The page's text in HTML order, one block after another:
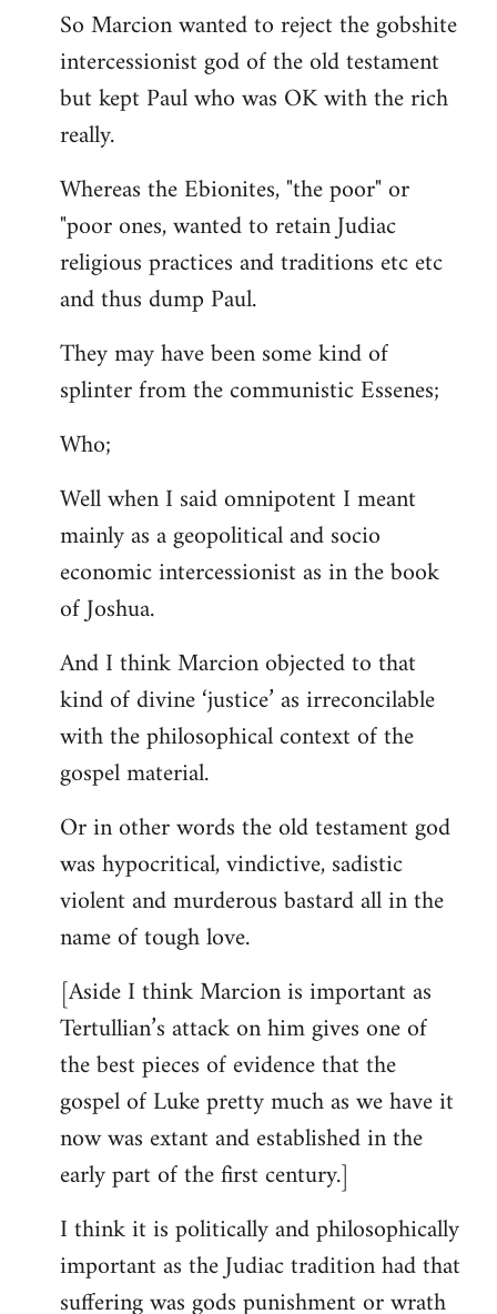
So Marcion wanted to reject the gobshite
intercessionist god of the old testament
but kept Paul who was OK with the rich
really.
Whereas the Ebionites, "the poor" or
"poor ones, wanted to retain Judiac
religious practices and traditions etc etc
and thus dump Paul.
They may have been some kind of
splinter from the communistic Essenes;
Who;
Well when I said omnipotent I meant
mainly as a geopolitical and socio
economic intercessionist as in the book
of Joshua.
And I think Marcion objected to that
kind of divine ‘justice’ as irreconcilable
with the philosophical context of the
gospel material.
Or in other words the old testament god
was hypocritical, vindictive, sadistic
violent and murderous bastard all in the
name of tough love.
[Aside I think Marcion is important as
Tertullian’s attack on him gives one of
the best pieces of evidence that the
gospel of Luke pretty much as we have it
now was extant and established in the
early part of the first century.]
I think it is politically and philosophically
important as the Judiac tradition had that
suffering was gods punishment or wrath